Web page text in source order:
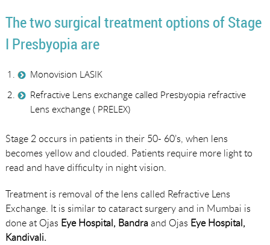
The two surgical treatment options of Stage
I Presbyopia are
Monovision LASIK
Refractive Lens exchange called Presbyopia refractive
Lens exchange ( PRELEX)
Stage 2 occurs in patients in their 50- 60’s, when lens
becomes yellow and clouded. Patients require more light to
read and have difficulty in night vision.
Treatment is removal of the lens called Refractive Lens
Exchange. It is similar to cataract surgery and in Mumbai is
done at Ojas Eye Hospital, Bandraand Ojas Eye Hospital,
Kandivali.